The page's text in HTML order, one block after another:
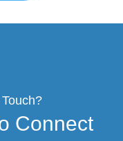
Connect